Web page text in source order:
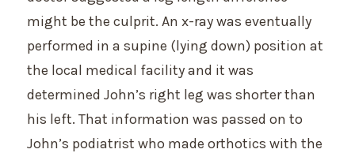
might be the culprit. An x-ray was eventually
performed in a supine (lying down) position at
the local medical facility and it was
determined John’s right leg was shorter than
his left. That information was passed on to
John’s podiatrist who made orthotics with the